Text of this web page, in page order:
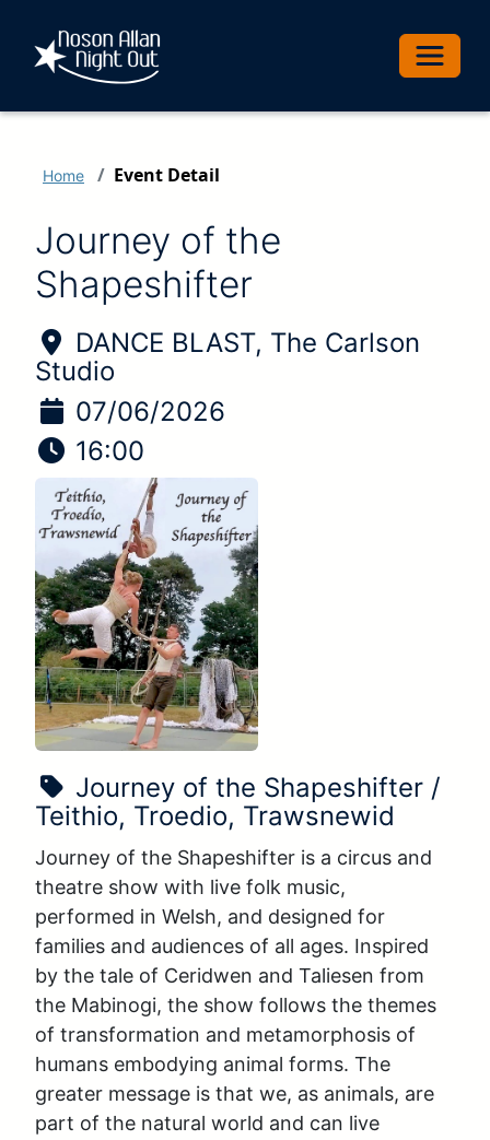
Home Event Detail
Journey of the
Shapeshifter
Location of Event:
DANCE BLAST, The Carlson
Studio
Date of Event:
07/06/2026
Time of Event:
16:00
Show Name:
Journey of the Shapeshifter /
Teithio, Troedio, Trawsnewid
Journey of the Shapeshifter is a circus and
theatre show with live folk music,
performed in Welsh, and designed for
families and audiences of all ages. Inspired
by the tale of Ceridwen and Taliesen from
the Mabinogi, the show follows the themes
of transformation and metamorphosis of
humans embodying animal forms. The
greater message is that we, as animals, are
part of the natural world and can live